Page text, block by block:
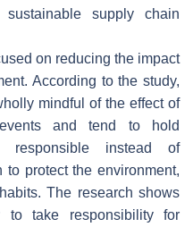
sustainable supply chain
on reducing the impact
According to the study,
mindful of the effect of
and tend to hold
responsible instead of
protect the environment,
The research shows
take responsibility for